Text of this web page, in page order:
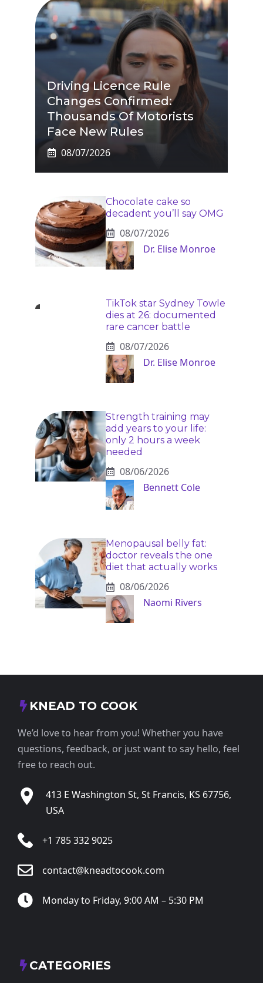
Driving Licence Rule
Changes Confirmed:
Thousands Of Motorists
Face New Rules
08/07/2026
Chocolate cake so
decadent you’ll say OMG
08/07/2026
Dr. Elise Monroe
TikTok star Sydney Towle
dies at 26: documented
rare cancer battle
08/07/2026
Dr. Elise Monroe
Strength training may
add years to your life:
only 2 hours a week
needed
08/06/2026
Bennett Cole
Menopausal belly fat:
doctor reveals the one
diet that actually works
08/06/2026
Naomi Rivers
KNEAD TO COOK
We’d love to hear from you! Whether you have
questions, feedback, or just want to say hello, feel
free to reach out.
413 E Washington St, St Francis, KS 67756,
USA
+1 785 332 9025
contact@kneadtocook.com
Monday to Friday, 9:00 AM – 5:30 PM
CATEGORIES